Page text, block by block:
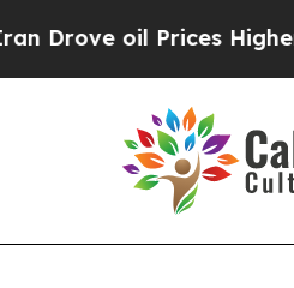
oil Prices Higher,